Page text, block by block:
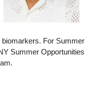
biomarkers. For Summer
Summer Opportunities